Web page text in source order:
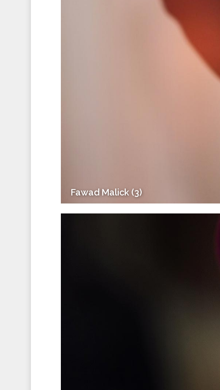
Fawad Malick (3)